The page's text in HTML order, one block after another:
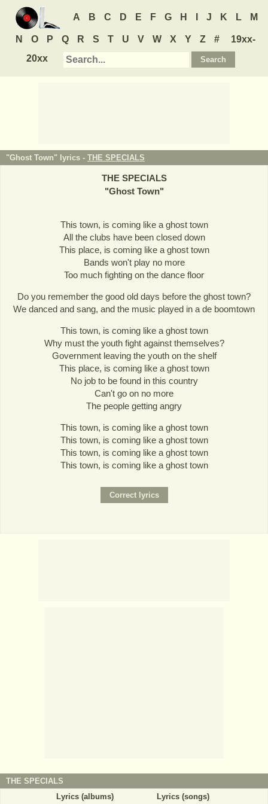
A B C D E F G H J K L M
N O P Q R S T U V W X Y Z #
19xx-
20xx
"Ghost Town" lyrics - THE SPECIALS
THE SPECIALS
"Ghost Town"
This town, is coming like a ghost town
All the clubs have been closed down
This place, is coming like a ghost town
Bands won't play no more
Too much fighting on the dance floor
Do you remember the good old days before the ghost town?
We danced and sang, and the music played in a de boomtown
This town, is coming like a ghost town
Why must the youth fight against themselves?
Government leaving the youth on the shelf
This place, is coming like a ghost town
No job to be found in this country
Can't go on no more
The people getting angry
This town, is coming like a ghost town
This town, is coming like a ghost town
This town, is coming like a ghost town
This town, is coming like a ghost town
THE SPECIALS
Lyrics (albums)
Lyrics (songs)